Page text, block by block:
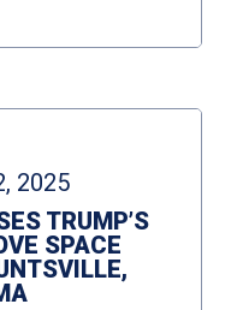
2025
TRUMP’S
SPACE